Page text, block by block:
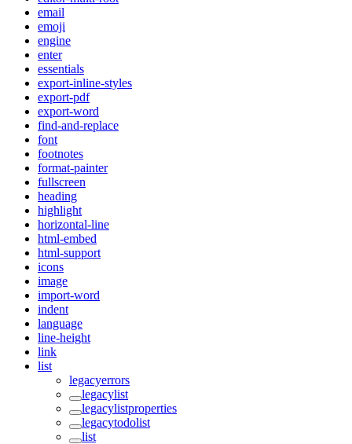
email
emoji
engine
enter
essentials
export-inline-styles
export-pdf
export-word
find-and-replace
font
footnotes
format-painter
fullscreen
heading
highlight
horizontal-line
html-embed
html-support
icons
image
import-word
indent
language
line-height
link
list
legacyerrors
legacylist
legacylistproperties
legacytodolist
list